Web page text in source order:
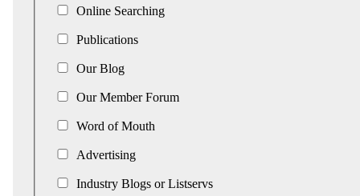
Online Searching
Publications
Our Blog
Our Member Forum
Word of Mouth
Advertising
Industry Blogs or Listservs